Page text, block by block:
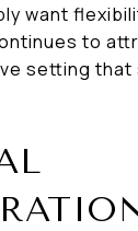
want
to
setting